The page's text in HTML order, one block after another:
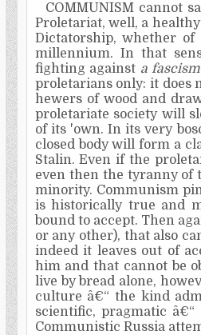
COMMUNISM cannot
Proletariat, well, a
Dictatorship, whether
millennium. In that
fighting against a
proletarians only: it does
hewers of wood and
proletariate society will
of its 'own. In its very
closed body will form a
Stalin. Even if the
even then the tyranny of
minority. Communism
is historically true and
bound to accept. Then
or any other), that also
indeed it leaves out of
him and that cannot be
live by bread alone,
culture â€“ the kind
scientific, pragmatic
Communistic Russia